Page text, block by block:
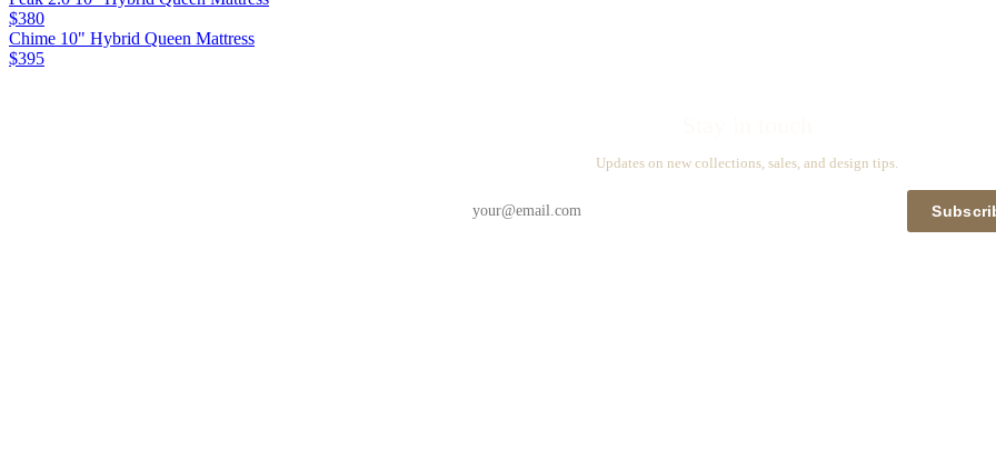
$380
Chime 10" Hybrid Queen Mattress
$395
Updates on new collections, sales, and design tips.